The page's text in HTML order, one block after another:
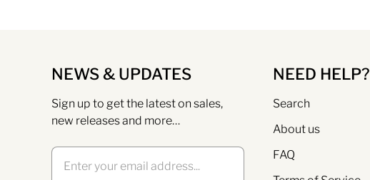
NEWS & UPDATES
Sign up to get the latest on sales,
new releases and more…
NEED HELP?
Search
About us
FAQ